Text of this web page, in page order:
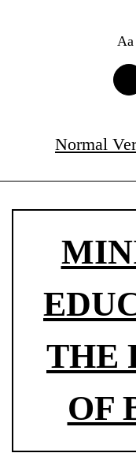
Аа
Normal
THE
OF